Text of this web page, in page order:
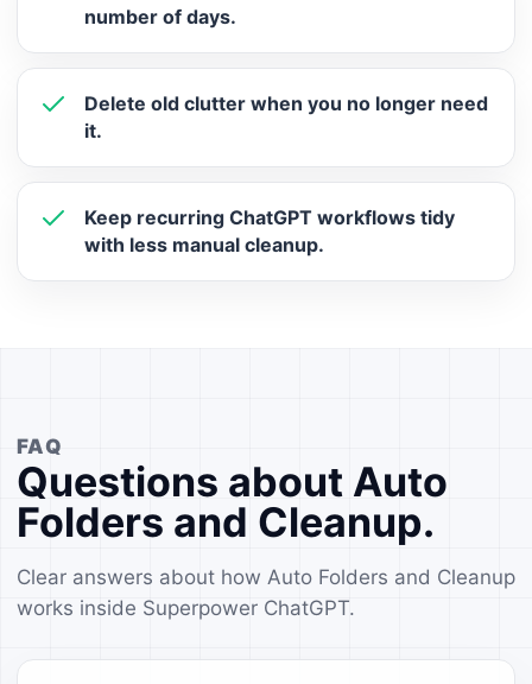
number of days.
Delete old clutter when you no longer need
it.
Keep recurring ChatGPT workflows tidy
with less manual cleanup.
FAQ
Questions about Auto
Folders and Cleanup.
Clear answers about how Auto Folders and Cleanup
works inside Superpower ChatGPT.